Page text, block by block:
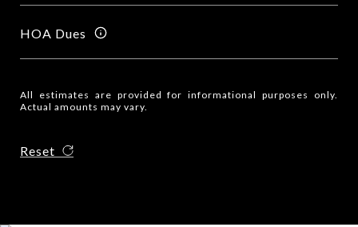
HOA Dues
All estimates are provided for informational purposes only.
Actual amounts may vary.
Reset